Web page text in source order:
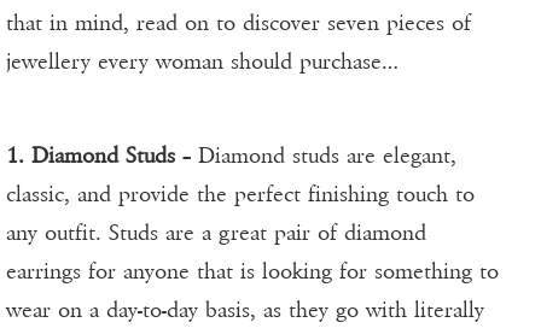
that in mind, read on to discover seven pieces of
jewellery every woman should purchase…
1. Diamond Studs – Diamond studs are elegant,
classic, and provide the perfect finishing touch to
any outfit. Studs are a great pair of diamond
earrings for anyone that is looking for something to
wear on a day-to-day basis, as they go with literally